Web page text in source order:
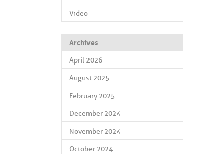
Video
Archives
April 2026
August 2025
February 2025
December 2024
November 2024
October 2024